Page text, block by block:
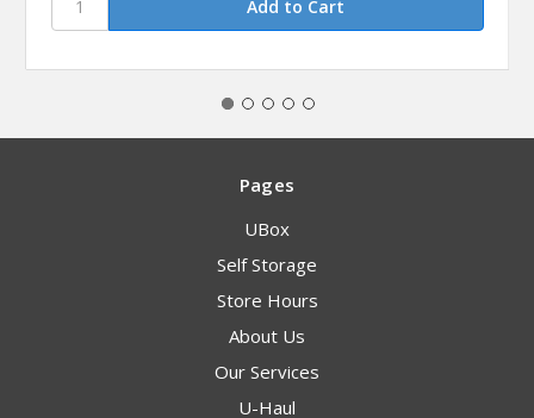
Pages
UBox
Self Storage
Store Hours
About Us
Our Services
U-Haul